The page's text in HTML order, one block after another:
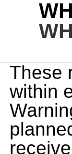
These records are as far as I have heard maintained within each individual department. The Miranda Warnings. . Do you have a CDL, CLP, or have ever planned to obtain one? Unfortunately, whether you receive a warning or a citation for a traffic violation is not legally decided. Written warnings are often called Warning Tickets - they look like . In this week's "Ask Trooper Steve," News 6 Traffic Safety Expert Steven Montiero answers everything you need to know about tolls in Florida. It will show responsibility and improved judgement. Each application for an official warning is reviewed on a case-by-case basis with factors such as the circumstances, time of offence, weather conditions, traffic density and type of road/land abutting taken into account. There will be no insurance premium raises. In the case of a misconduct hearing the outcome may also be dismissal with or without notice. Written warnings are issued in situationspertaining to absenteeism, abusive language, damage to company property, unsatisfactory performance, lack of punctuality, and others including commission of crimes such as violence or drug use. As its name suggests, a warning is a warning. You might think that the difference between these two is unimportant, but that definitely isnt the